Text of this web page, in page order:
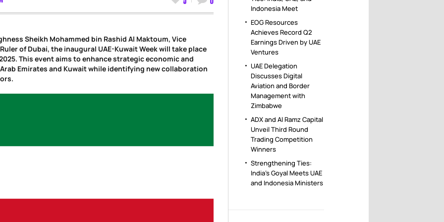
Sheikh Mohammed bin Rashid Al Maktoum, Vice
of Dubai, the inaugural UAE-Kuwait Week will take place
This event aims to enhance strategic economic and
Emirates and Kuwait while identifying new collaboration
Indonesia Meet
EOG Resources
Achieves Record Q2
Earnings Driven by UAE
Ventures
UAE Delegation
Discusses Digital
Aviation and Border
Management with
Zimbabwe
ADX and Al Ramz Capital
Unveil Third Round
Trading Competition
Winners
Strengthening Ties:
India’s Goyal Meets UAE
and Indonesia Ministers